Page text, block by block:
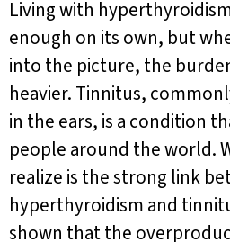
Living with
enough on its own, but
into the picture, the
heavier. Tinnitus,
in the ears, is a condition
people around the world.
realize is the strong link
hyperthyroidism and
shown that the